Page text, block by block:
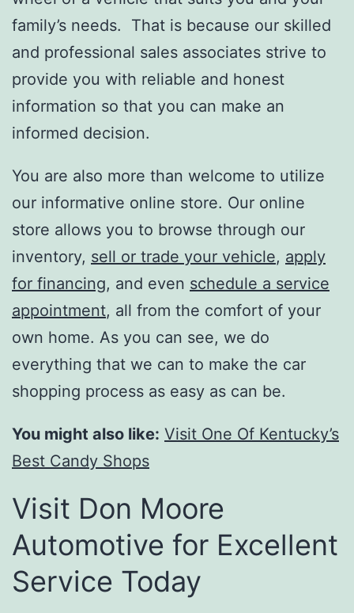
family’s needs. That is because our skilled
and professional sales associates strive to
provide you with reliable and honest
information so that you can make an
informed decision.
You are also more than welcome to utilize
our informative online store. Our online
store allows you to browse through our
inventory, sell or trade your vehicle, apply
for financing, and even schedule a service
appointment, all from the comfort of your
own home. As you can see, we do
everything that we can to make the car
shopping process as easy as can be.
You might also like: Visit One Of Kentucky’s
Best Candy Shops
Visit Don Moore
Automotive for Excellent
Service Today